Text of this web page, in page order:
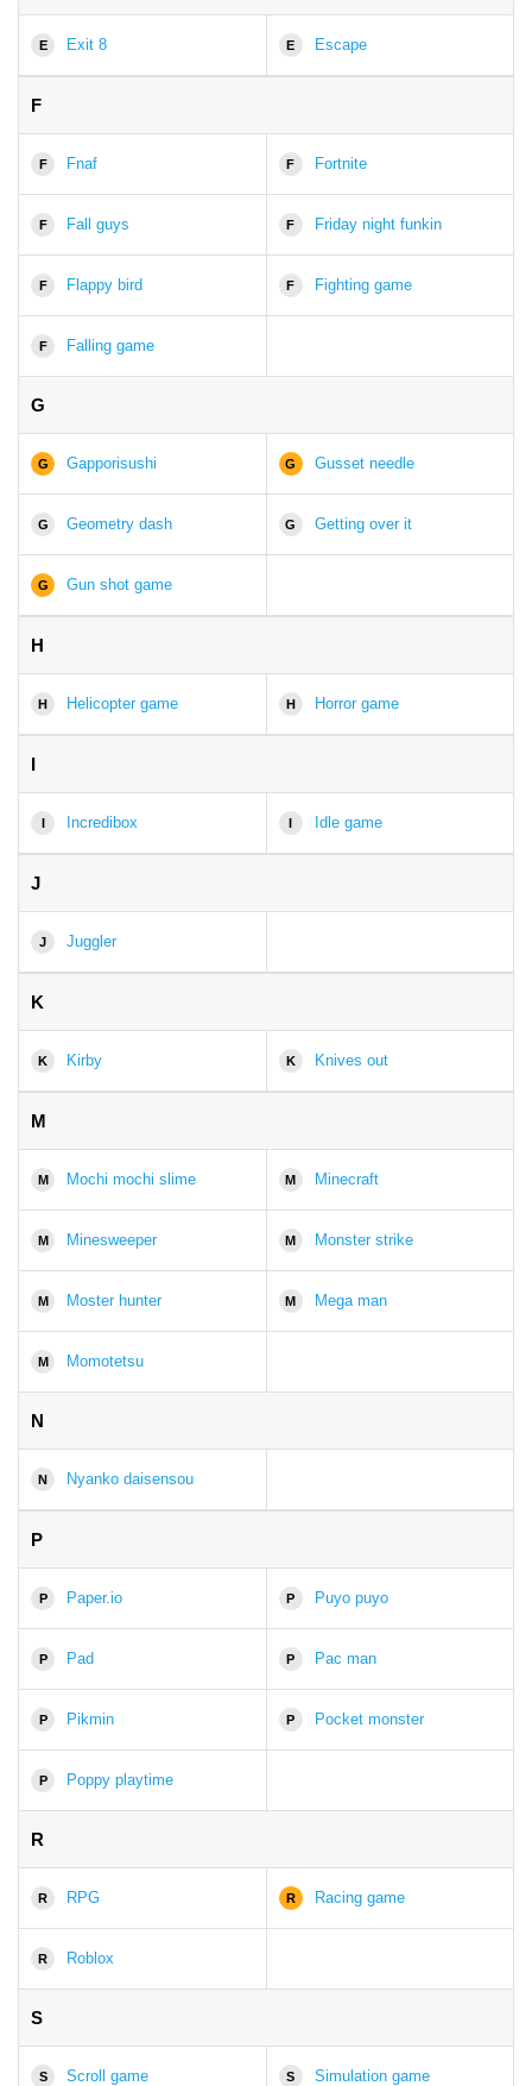
E Exit 8 E Escape
F
F Fnaf F Fortnite
F Fall guys F Friday night funkin
F Flappy bird F Fighting game
F Falling game
G
G Gapporisushi G Gusset needle
G Geometry dash G Getting over it
G Gun shot game
H
H Helicopter game H Horror game
I
I Incredibox I Idle game
J
J Juggler
K
K Kirby K Knives out
M
M Mochi mochi slime M Minecraft
M Minesweeper M Monster strike
M Moster hunter M Mega man
M Momotetsu
N
N Nyanko daisensou
P
P Paper.io P Puyo puyo
P Pad P Pac man
P Pikmin P Pocket monster
P Poppy playtime
R
R RPG R Racing game
R Roblox
S
S Scroll game S Simulation game